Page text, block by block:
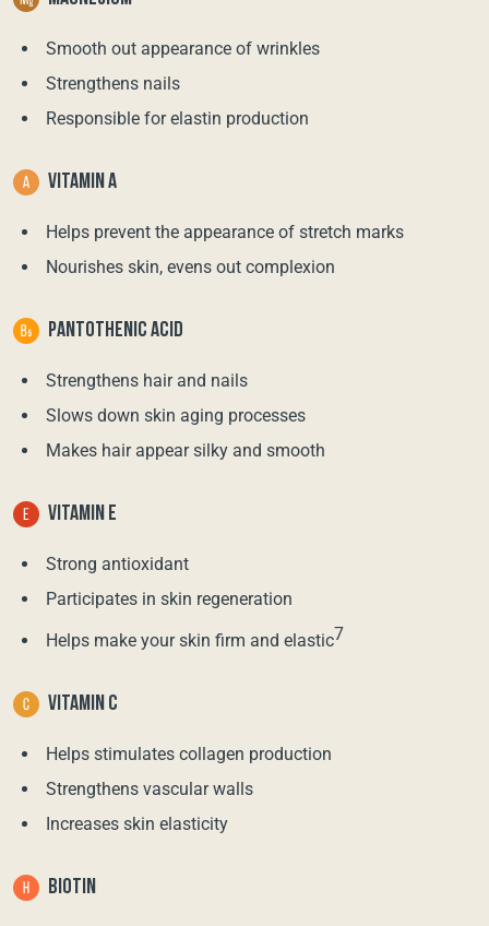
Smooth out appearance of wrinkles
Strengthens nails
Responsible for elastin production
VITAMIN A
Helps prevent the appearance of stretch marks
Nourishes skin, evens out complexion
PANTOTHENIC ACID
Strengthens hair and nails
Slows down skin aging processes
Makes hair appear silky and smooth
VITAMIN E
Strong antioxidant
Participates in skin regeneration
Helps make your skin firm and elastic7
VITAMIN C
Helps stimulates collagen production
Strengthens vascular walls
Increases skin elasticity
BIOTIN